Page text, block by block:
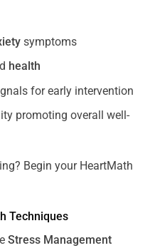
symptoms
health
for early intervention
promoting overall well-
Begin your HeartMath
Techniques
Stress Management